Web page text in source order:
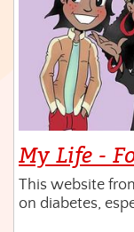
My Life -
This website
on diabetes,